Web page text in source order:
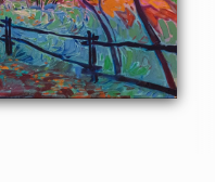
are red and gold,
to yellow as the
the movement and
brush strokes.